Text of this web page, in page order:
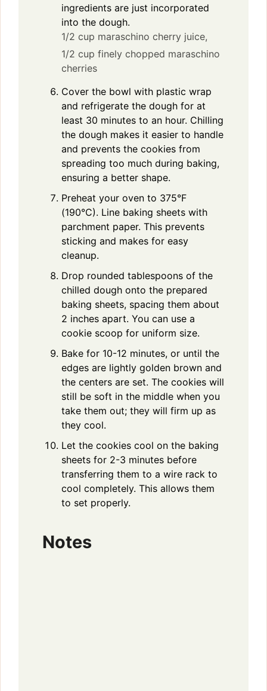
ingredients are just incorporated
into the dough.
1/2 cup maraschino cherry juice,
1/2 cup finely chopped maraschino
cherries
Cover the bowl with plastic wrap
and refrigerate the dough for at
least 30 minutes to an hour. Chilling
the dough makes it easier to handle
and prevents the cookies from
spreading too much during baking,
ensuring a better shape.
Preheat your oven to 375°F
(190°C). Line baking sheets with
parchment paper. This prevents
sticking and makes for easy
cleanup.
Drop rounded tablespoons of the
chilled dough onto the prepared
baking sheets, spacing them about
2 inches apart. You can use a
cookie scoop for uniform size.
Bake for 10-12 minutes, or until the
edges are lightly golden brown and
the centers are set. The cookies will
still be soft in the middle when you
take them out; they will firm up as
they cool.
Let the cookies cool on the baking
sheets for 2-3 minutes before
transferring them to a wire rack to
cool completely. This allows them
to set properly.
Notes